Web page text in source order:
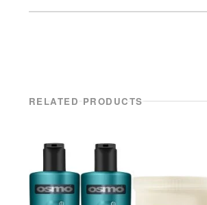
RELATED PRODUCTS